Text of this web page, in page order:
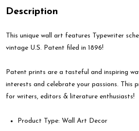
Description
This unique wall art features Typewriter
vintage U.S. Patent filed in 1896!
Patent prints are a tasteful and inspiring
interests and celebrate your passions. This
for writers, editors & literature enthusiasts!
Product Type: Wall Art Decor